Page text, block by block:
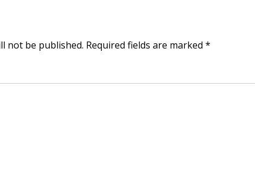
not be published. Required fields are marked *